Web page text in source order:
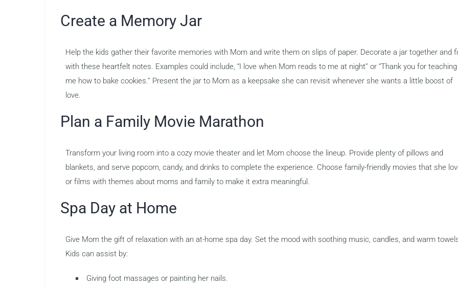
Create a Memory Jar
Help the kids gather their favorite memories with Mom and write them on slips of paper. Decorate a jar together and
with these heartfelt notes. Examples could include, “I love when Mom reads to me at night” or “Thank you for teaching
me how to bake cookies.” Present the jar to Mom as a keepsake she can revisit whenever she wants a little boost of
love.
Plan a Family Movie Marathon
Transform your living room into a cozy movie theater and let Mom choose the lineup. Provide plenty of pillows and
blankets, and serve popcorn, candy, and drinks to complete the experience. Choose family-friendly movies that she
or films with themes about moms and family to make it extra meaningful.
Spa Day at Home
Give Mom the gift of relaxation with an at-home spa day. Set the mood with soothing music, candles, and warm
Kids can assist by:
Giving foot massages or painting her nails.